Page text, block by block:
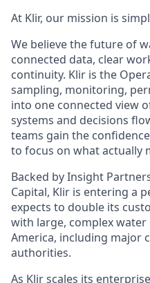
At Klir, our mission is
We believe the future of
connected data, clear
continuity. Klir is the
sampling, monitoring,
into one connected view
systems and decisions
teams gain the
to focus on what actually
Backed by Insight
Capital, Klir is entering a
expects to double its
with large, complex
America, including major
authorities.
As Klir scales its